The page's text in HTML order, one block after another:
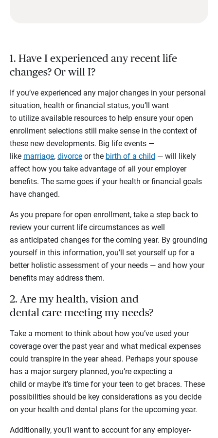
1. Have I experienced any recent life
changes? Or will I?
If you’ve experienced any major changes in your personal
situation, health or financial status, you’ll want
to utilize available resources to help ensure your open
enrollment selections still make sense in the context of
these new developments. Big life events —
like marriage, divorce or the birth of a child — will likely
affect how you take advantage of all your employer
benefits. The same goes if your health or financial goals
have changed.
As you prepare for open enrollment, take a step back to
review your current life circumstances as well
as anticipated changes for the coming year. By grounding
yourself in this information, you’ll set yourself up for a
better holistic assessment of your needs — and how your
benefits may address them.
2. Are my health, vision and
dental care meeting my needs?
Take a moment to think about how you’ve used your
coverage over the past year and what medical expenses
could transpire in the year ahead. Perhaps your spouse
has a major surgery planned, you’re expecting a
child or maybe it’s time for your teen to get braces. These
possibilities should be key considerations as you decide
on your health and dental plans for the upcoming year.
Additionally, you’ll want to account for any employer-